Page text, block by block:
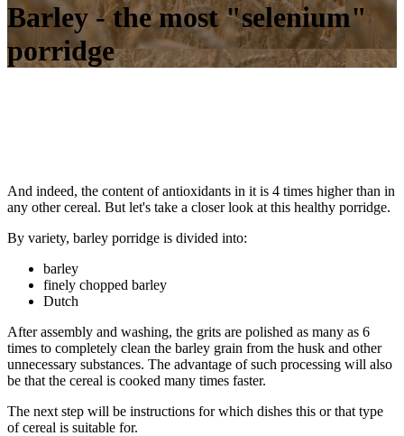
Barley - the most "selenium"
porridge
And indeed, the content of antioxidants in it is 4 times higher than in
any other cereal. But let's take a closer look at this healthy porridge.
By variety, barley porridge is divided into:
barley
finely chopped barley
Dutch
After assembly and washing, the grits are polished as many as 6
times to completely clean the barley grain from the husk and other
unnecessary substances. The advantage of such processing will also
be that the cereal is cooked many times faster.
The next step will be instructions for which dishes this or that type
of cereal is suitable for.